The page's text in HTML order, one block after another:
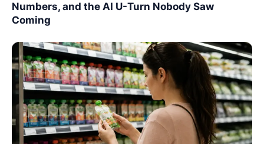
Numbers, and the AI U-Turn Nobody Saw
Coming